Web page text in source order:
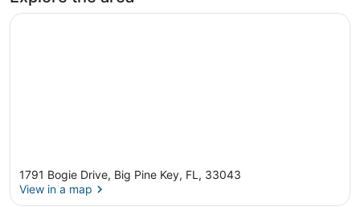
1791 Bogie Drive, Big Pine Key, FL, 33043
View in a map